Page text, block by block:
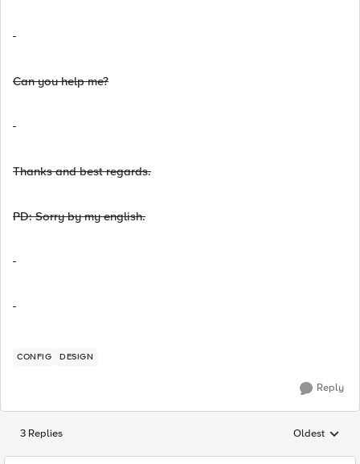
Can you help me?
Thanks and best regards.
PD: Sorry by my english.
CONFIG DESIGN
Reply
3 Replies Replies
Oldest